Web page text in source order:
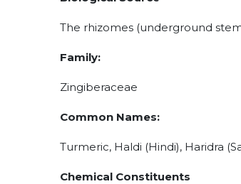
The rhizomes (underground
Family:
Zingiberaceae
Common Names:
Turmeric, Haldi (Hindi), Haridra
Chemical Constituents